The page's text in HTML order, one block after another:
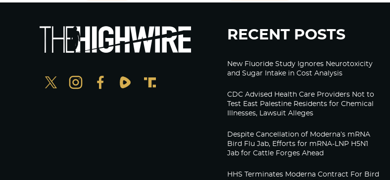
RECENT POSTS
New Fluoride Study Ignores Neurotoxicity
and Sugar Intake in Cost Analysis
CDC Advised Health Care Providers Not to
Test East Palestine Residents for Chemical
Illnesses, Lawsuit Alleges
Despite Cancellation of Moderna’s mRNA
Bird Flu Jab, Efforts for mRNA-LNP H5N1
Jab for Cattle Forges Ahead
HHS Terminates Moderna Contract For Bird